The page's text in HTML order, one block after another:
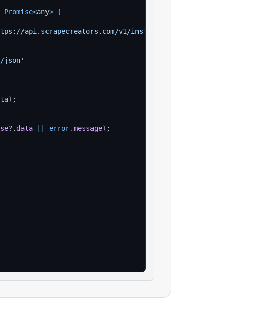
Promise<any> {
api.scrapecreators.com/v1/instagram/
json'
) ;
?. data error.message) ;